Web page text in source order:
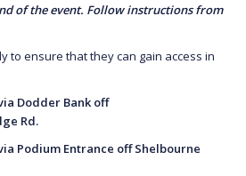
of the event. Follow instructions from
to ensure that they can gain access in
Bank off
Rd.
Entrance offShelbourne